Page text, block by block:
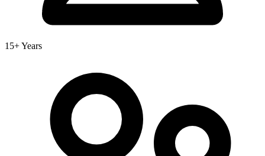
15+ Years